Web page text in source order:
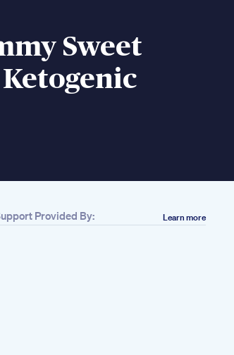
Sweet
Provided By: Learn more